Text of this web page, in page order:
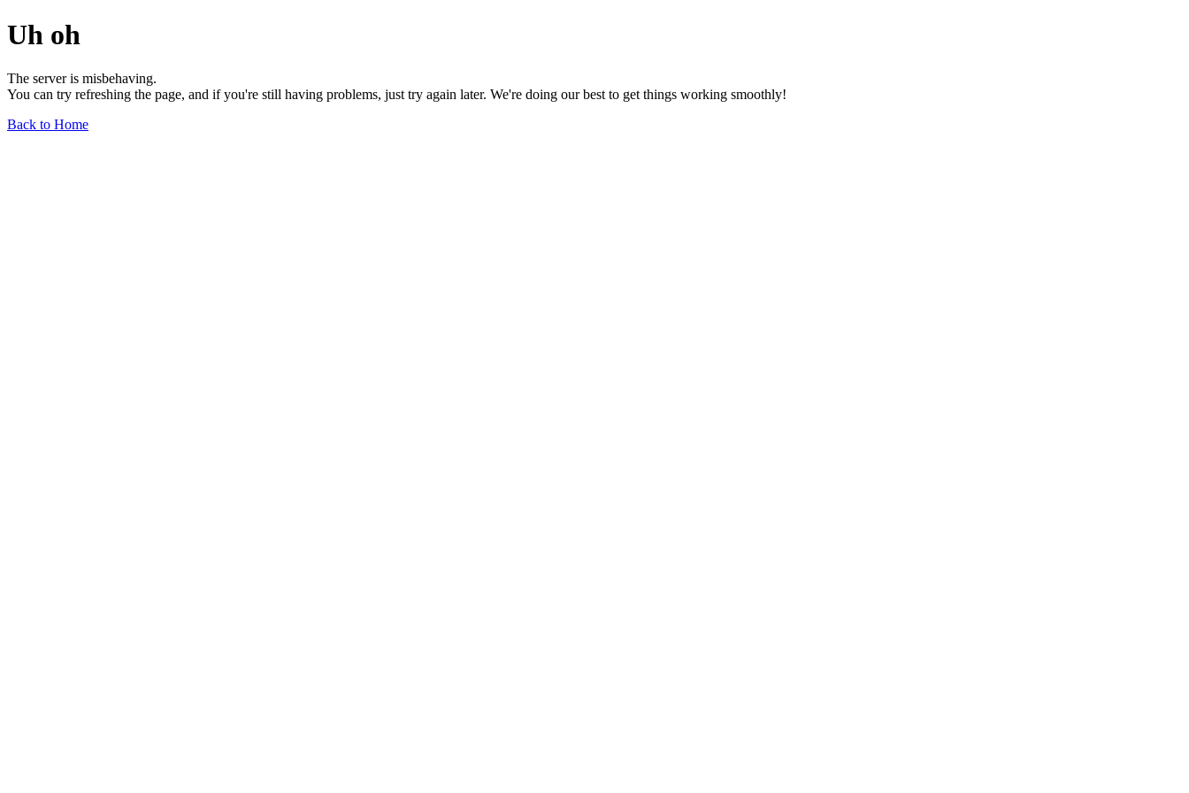
Uh oh
The server is misbehaving.
You can try refreshing the page, and if you're still having problems, just try again later. We're doing our best to get things working smoothly!
Back to Home